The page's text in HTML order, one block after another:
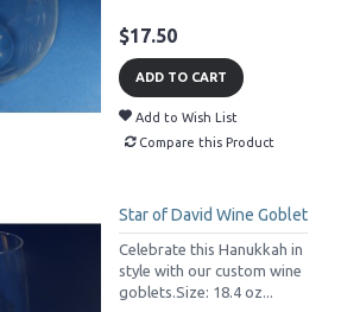
$17.50
ADD TO CART
Add to Wish List
Compare this Product
Star of David Wine Goblet
Celebrate this Hanukkah in
style with our custom wine
goblets.Size: 18.4 oz...